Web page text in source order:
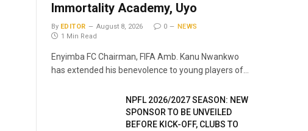
Immortality Academy, Uyo
By EDITOR August 8, 2026 0
NEWS
1 Min Read
Enyimba FC Chairman, FIFA Amb. Kanu Nwankwo
has extended his benevolence to young players of…
NPFL 2026/2027 SEASON: NEW
SPONSOR TO BE UNVEILED
BEFORE KICK-OFF, CLUBS TO